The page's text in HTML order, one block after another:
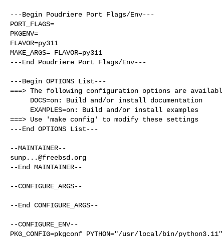
---Begin Poudriere Port Flags/Env---
PORT_FLAGS=
PKGENV=
FLAVOR=py311
MAKE_ARGS= FLAVOR=py311
---End Poudriere Port Flags/Env---
---Begin OPTIONS List---
===> The following configuration options are
===> Use 'make config' to modify these settings
---End OPTIONS List---
sunp...@freebsd.org